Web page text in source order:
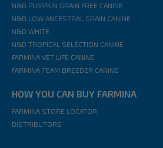
N&D PUMPKIN GRAIN FREE CANINE
N&D LOW ANCESTRAL GRAIN CANINE
N&D WHITE
N&D TROPICAL SELECTION CANINE
FARMINA VET LIFE CANINE
FARMINA TEAM BREEDER CANINE
HOW YOU CAN BUY FARMINA
FARMINA STORE LOCATOR
DISTRIBUTORS